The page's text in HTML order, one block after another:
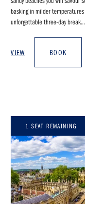
basking in milder
unforgettable three-day
VIEW BOOK
1 SEAT REMAINING